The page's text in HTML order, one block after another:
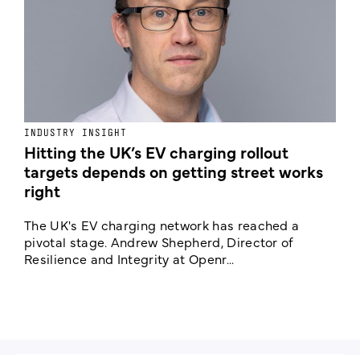
INDUSTRY INSIGHT
Hitting the UK’s EV charging rollout
targets depends on getting street works
right
The UK's EV charging network has reached a
pivotal stage. Andrew Shepherd, Director of
Resilience and Integrity at Openr...